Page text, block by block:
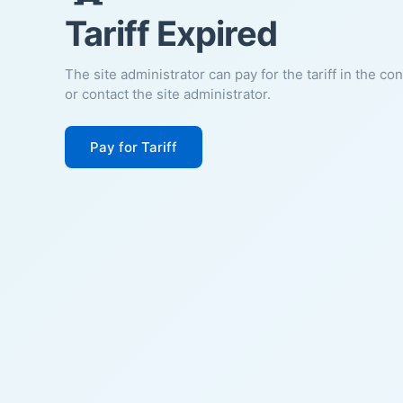
Tariff Expired
The site administrator can pay for the tariff in the
or contact the site administrator.
Pay for Tariff